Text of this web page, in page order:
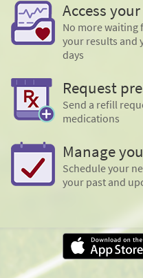
Access
No more waiting
your results and
days
Request
Send a refill
medications
Manage
Schedule your
your past and